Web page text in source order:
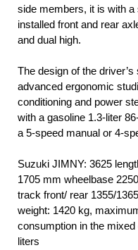
side members, it is with
installed front and rear
and dual high.
The design of the
advanced ergonomic
conditioning and power
with a gasoline 1.3-liter
a 5-speed manual or 4-
Suzuki JIMNY: 3625
1705 mm wheelbase
track front/ rear 1355/
weight: 1420 kg,
consumption in the
liters